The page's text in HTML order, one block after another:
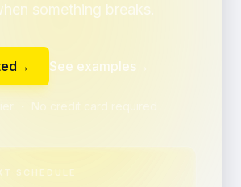
something breaks.
→ See examples→
・ No credit card required
SCHEDULE